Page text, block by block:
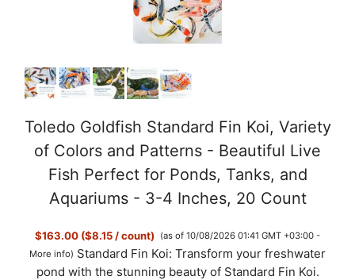
Toledo Goldfish Standard Fin Koi, Variety
of Colors and Patterns - Beautiful Live
Fish Perfect for Ponds, Tanks, and
Aquariums - 3-4 Inches, 20 Count
$163.00 ($8.15 / count)
(as of 10/08/2026 01:41 GMT +03:00 -
More info) Standard Fin Koi: Transform your freshwater
pond with the stunning beauty of Standard Fin Koi.